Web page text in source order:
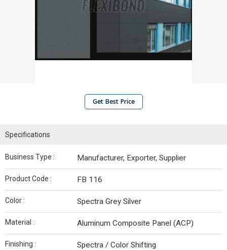
Get Best Price
Specifications
Business Type : Manufacturer, Exporter, Supplier
Product Code : FB 116
Color : Spectra Grey Silver
Material : Aluminum Composite Panel (ACP)
Finishing : Spectra / Color Shifting